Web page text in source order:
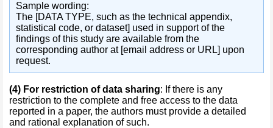
Sample wording:
The [DATA TYPE, such as the technical appendix,
statistical code, or dataset] used in support of the
findings of this study are available from the
corresponding author at [email address or URL] upon
request.
(4) For restriction of data sharing: If there is any
restriction to the complete and free access to the data
reported in a paper, the authors must provide a detailed
and rational explanation of such.